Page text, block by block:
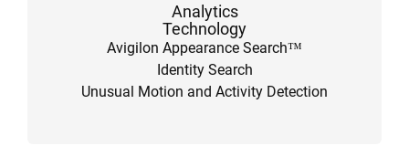
Analytics
Technology
Avigilon Appearance Search™
Identity Search
Unusual Motion and Activity Detection